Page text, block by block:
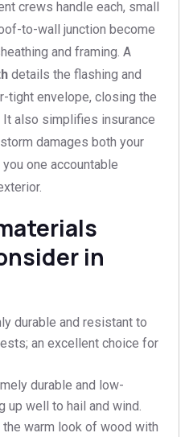
crews handle each, small
to-wall junction become
and framing. A
details the flashing and
tight envelope, closing the
also simplifies insurance
damages both your
one accountable
in
durable and resistant to
an excellent choice for
durable and low-
up well to hail and wind.
warm look of wood with